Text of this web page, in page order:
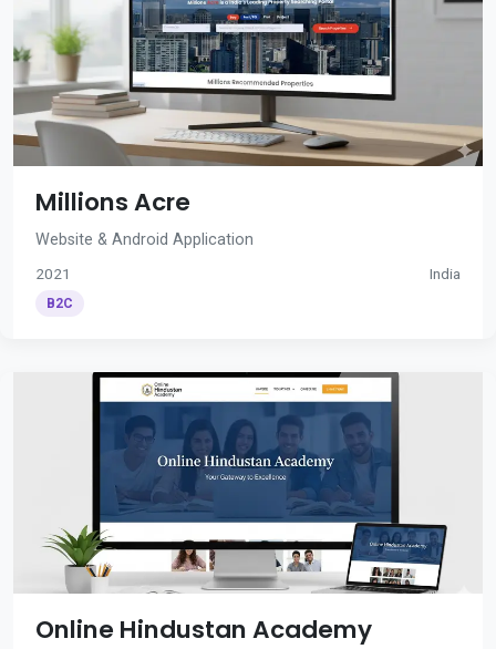
Millions Acre
Website & Android Application
2021 India
B2C
Online Hindustan Academy